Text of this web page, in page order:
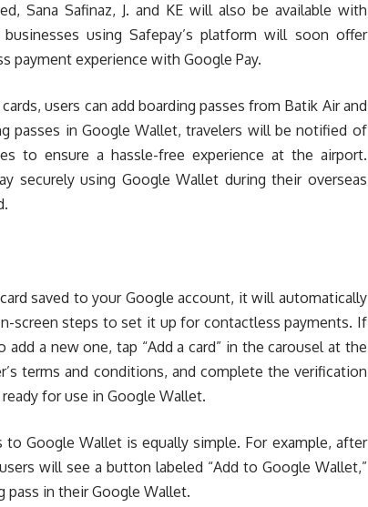
Sana Safinaz, J. and KE will also be available with
using Safepay’s platform will soon offer
payment experience with Google Pay.
users can add boarding passes from Batik Air and
passes in Google Wallet, travelers will be notified of
to ensure a hassle-free experience at the airport.
securely using Google Wallet during their overseas
saved to your Google account, it will automatically
screen steps to set it up for contactless payments. If
a new one, tap “Add a card” in the carousel at the
terms and conditions, and complete the verification
for use in Google Wallet.
Google Wallet is equally simple. For example, after
will see a button labeled “Add to Google Wallet,”
pass in their Google Wallet.